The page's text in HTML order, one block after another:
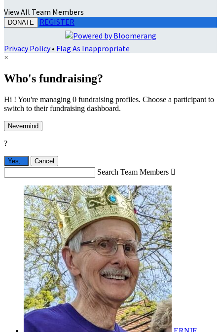
View All Team Members
DONATE REGISTER
Privacy Policy• Flag As Inappropriate
×
Who's fundraising?
Hi ! You're managing 0 fundraising profiles. Choose a participant to
switch to their fundraising dashboard.
Nevermind
?
Yes, Cancel
Search Team Members 